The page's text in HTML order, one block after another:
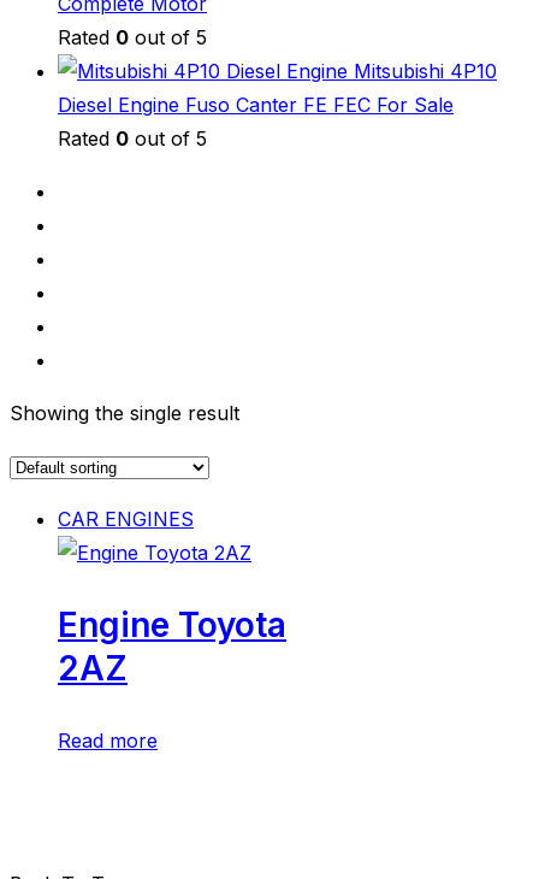
Rated 0 out of 5
Mitsubishi 4P10
Diesel Engine Fuso Canter FE FEC For Sale
Rated 0 out of 5
Showing the single result
CAR ENGINES
Engine Toyota
2AZ
Read more